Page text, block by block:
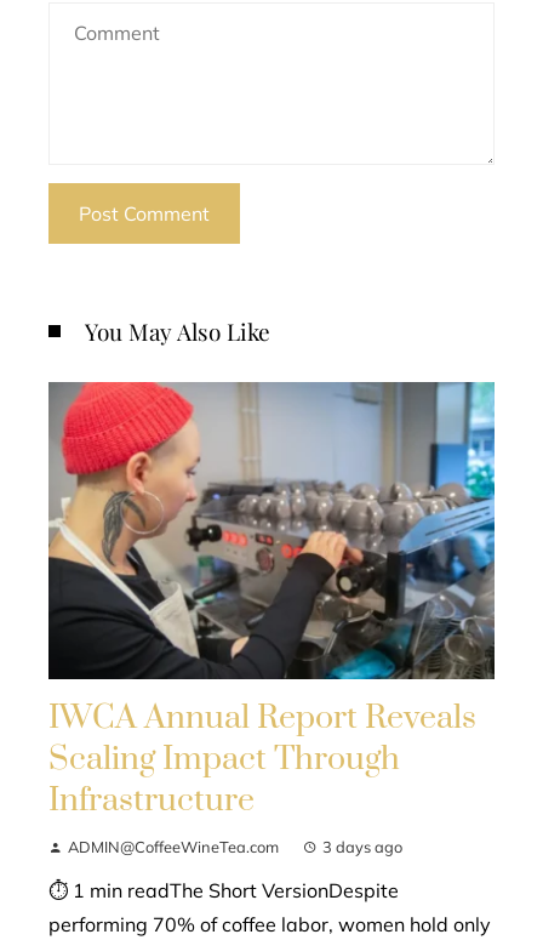
You May Also Like
IWCA Annual Report Reveals
Scaling Impact Through
Infrastructure
ADMIN@CoffeeWineTea.com 3 days ago
⏱ 1 min readThe Short VersionDespite
performing 70% of coffee labor, women hold only